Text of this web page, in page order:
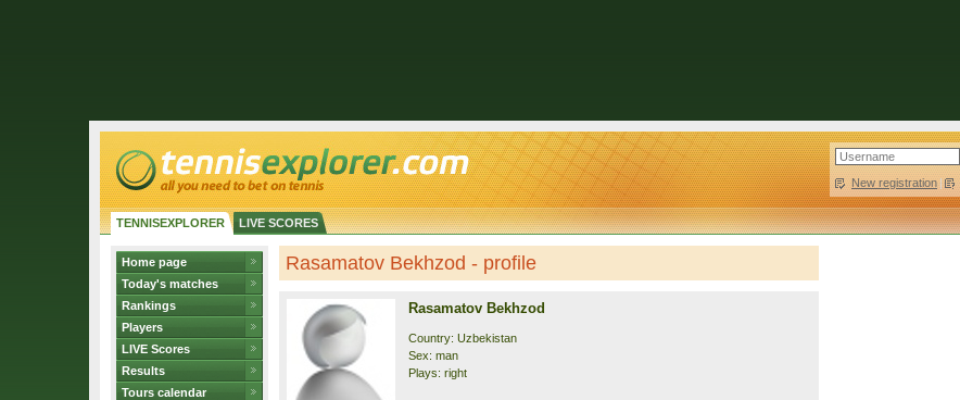
New registration |
TENNISEXPLORER LIVE SCORES
Home page
Today's matches
Rankings
Players
LIVE Scores
Results
Tours calendar
Rasamatov Bekhzod - profile
Rasamatov Bekhzod
Country: Uzbekistan
Sex: man
Plays: right